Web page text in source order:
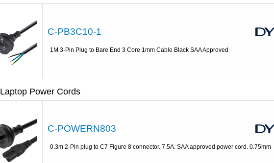
C-PB3C10-1
1M 3-Pin Plug to Bare End 3 Core 1mm Cable Black SAA Approved
Laptop Power Cords
C-POWERN803
0.3m 2-Pin plug to C7 Figure 8 connector. 7.5A. SAA approved power cord. 0.75mm